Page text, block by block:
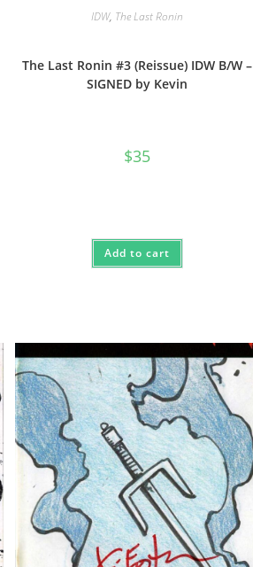
IDW, The Last Ronin
The Last Ronin #3 (Reissue) IDW B/W –
SIGNED by Kevin
$35
Add to cart